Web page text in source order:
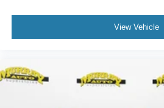
View Vehicle